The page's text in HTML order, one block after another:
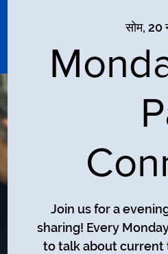
सोम, 20
Join us for a
sharing! Every
to talk about current